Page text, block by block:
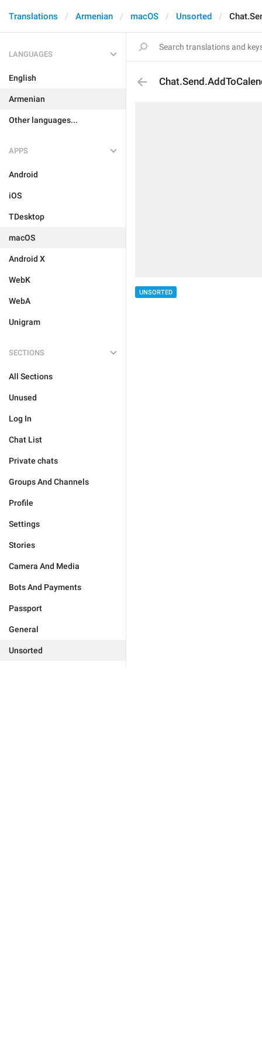
Translations Armenian macOS Unsorted
LANGUAGES
English
Armenian
Other languages...
APPS
Android
iOS
TDesktop
macOS
Android X
WebK
WebA
Unigram
SECTIONS
All Sections
Unused
Log In
Chat List
Private chats
Groups And Channels
Profile
Settings
Stories
Camera And Media
Bots And Payments
Passport
General
Unsorted
UNSORTED